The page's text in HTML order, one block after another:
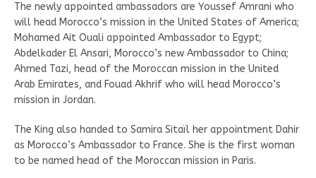
The newly appointed ambassadors are Youssef Amrani who
will head Morocco’s mission in the United States of America;
Mohamed Ait Ouali appointed Ambassador to Egypt;
Abdelkader El Ansari, Morocco’s new Ambassador to China;
Ahmed Tazi, head of the Moroccan mission in the United
Arab Emirates, and Fouad Akhrif who will head Morocco’s
mission in Jordan.
The King also handed to Samira Sitaïl her appointment Dahir
as Morocco’s Ambassador to France. She is the first woman
to be named head of the Moroccan mission in Paris.